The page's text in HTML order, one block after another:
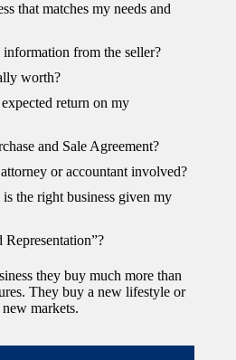
that matches my needs and
from the seller?
worth?
return on my
and Sale Agreement?
or accountant involved?
the right business given my
they buy much more than
They buy a new lifestyle or
markets.